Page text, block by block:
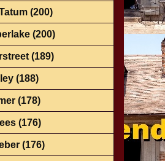
(200)
(200)
(189)
(188)
(178)
(176)
(176)